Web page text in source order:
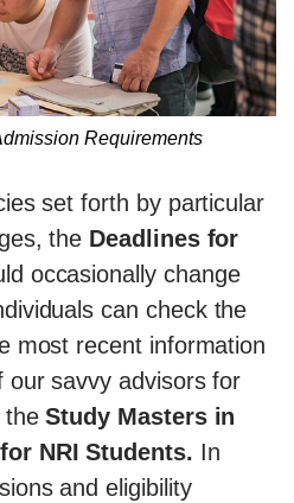
Requirements
set forth by particular
the Deadlines for
occasionally change
can check the
most recent information
our savvy advisors for
theStudy Masters in
NRI Students. In
and eligibility